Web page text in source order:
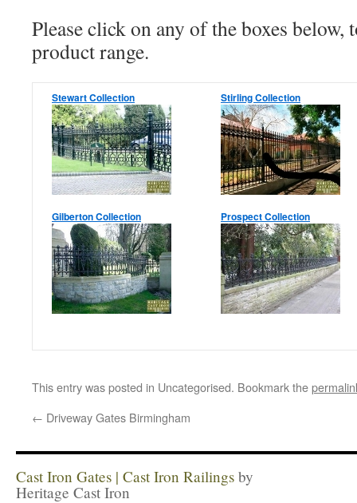
Please click on any of the boxes below,
product range.
Stewart Collection Stirling Collection
Gilberton Collection Prospect Collection
This entry was posted in Uncategorised. Bookmark the
← Driveway Gates Birmingham
Cast Iron Gates | Cast Iron Railings by
Heritage Cast Iron